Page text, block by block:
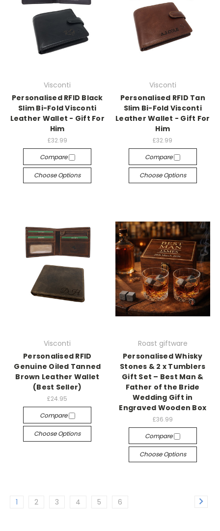
Visconti
Personalised RFID Black
Slim Bi-Fold Visconti
Leather Wallet - Gift For
Him
£32.99
Compare
Choose Options
Visconti
Personalised RFID Tan
Slim Bi-Fold Visconti
Leather Wallet - Gift For
Him
£32.99
Compare
Choose Options
Visconti
Personalised RFID
Genuine Oiled Tanned
Brown Leather Wallet
(Best Seller)
£24.95
Compare
Choose Options
Roast giftware
Personalised Whisky
Stones & 2 x Tumblers
Gift Set – Best Man &
Father of the Bride
Wedding Gift in
Engraved Wooden Box
£36.99
Compare
Choose Options
1 2 3 4 5 6